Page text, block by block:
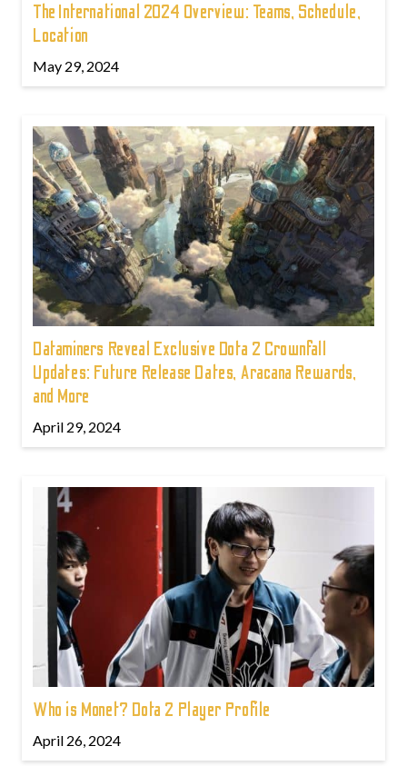
The International 2024 Overview: Teams, Schedule,
Location
May 29, 2024
Dataminers Reveal Exclusive Dota 2 Crownfall
Updates: Future Release Dates, Aracana Rewards,
and More
April 29, 2024
Who is Monet? Dota 2 Player Profile
April 26, 2024